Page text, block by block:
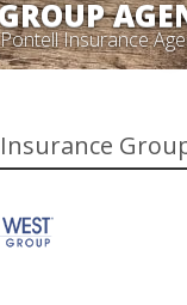
Pontell Insurance